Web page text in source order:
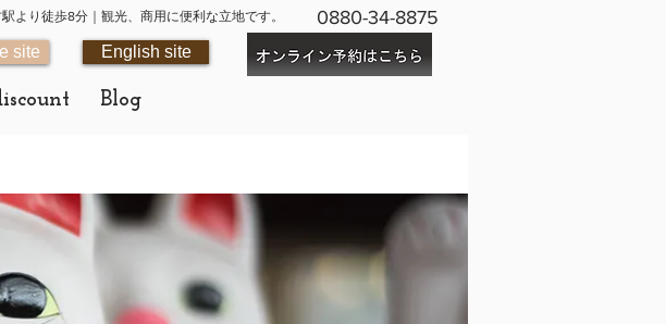
より徒歩8分｜観光、商用に便利な立地です。 0880-34-8875
site English site
Blog